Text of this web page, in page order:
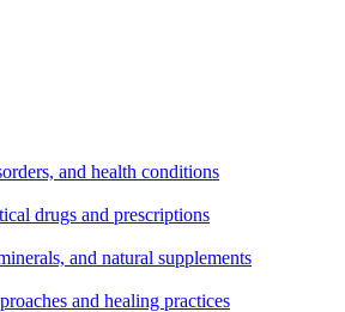
and health conditions
drugs and prescriptions
and natural supplements
and healing practices